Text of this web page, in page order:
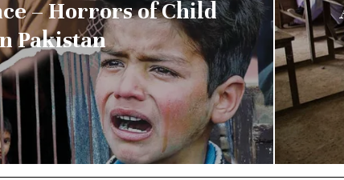
– Horrors of Child
Pakistan